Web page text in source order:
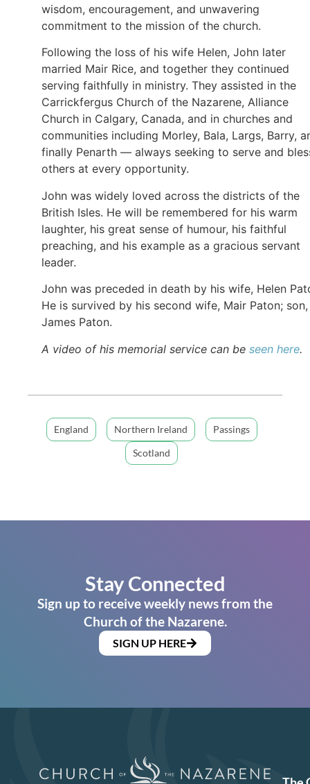
wisdom, encouragement, and unwavering
commitment to the mission of the church.
Following the loss of his wife Helen, John later
married Mair Rice, and together they continued
serving faithfully in ministry. They assisted in the
Carrickfergus Church of the Nazarene, Alliance
Church in Calgary, Canada, and in churches and
communities including Morley, Bala, Largs, Barry,
finally Penarth — always seeking to serve and
others at every opportunity.
John was widely loved across the districts of the
British Isles. He will be remembered for his warm
laughter, his great sense of humour, his faithful
preaching, and his example as a gracious servant
leader.
John was preceded in death by his wife, Helen
He is survived by his second wife, Mair Paton; son,
James Paton.
A video of his memorial service can be seen here.
England Northern Ireland
Passings
Scotland
Stay Connected
Sign up to receive weekly news from the
Church of the Nazarene.
SIGN UP HERE